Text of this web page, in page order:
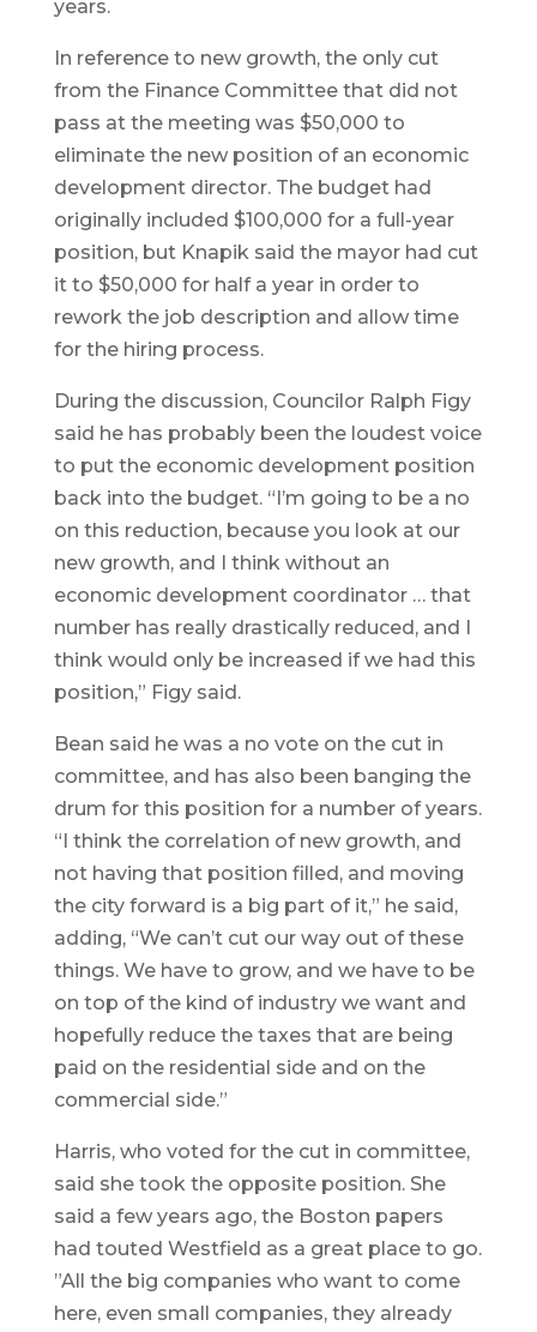
years.
In reference to new growth, the only cut
from the Finance Committee that did not
pass at the meeting was $50,000 to
eliminate the new position of an economic
development director. The budget had
originally included $100,000 for a full-year
position, but Knapik said the mayor had cut
it to $50,000 for half a year in order to
rework the job description and allow time
for the hiring process.
During the discussion, Councilor Ralph Figy
said he has probably been the loudest voice
to put the economic development position
back into the budget. “I’m going to be a no
on this reduction, because you look at our
new growth, and I think without an
economic development coordinator … that
number has really drastically reduced, and I
think would only be increased if we had this
position,” Figy said.
Bean said he was a no vote on the cut in
committee, and has also been banging the
drum for this position for a number of years.
“I think the correlation of new growth, and
not having that position filled, and moving
the city forward is a big part of it,” he said,
adding, “We can’t cut our way out of these
things. We have to grow, and we have to be
on top of the kind of industry we want and
hopefully reduce the taxes that are being
paid on the residential side and on the
commercial side.”
Harris, who voted for the cut in committee,
said she took the opposite position. She
said a few years ago, the Boston papers
had touted Westfield as a great place to go.
”All the big companies who want to come
here, even small companies, they already